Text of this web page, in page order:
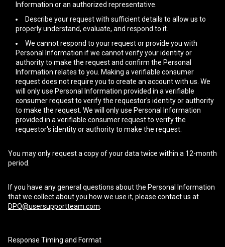
Information or an authorized representative.
Describe your request with sufficient details to allow us to
properly understand, evaluate, and respond to it.
We cannot respond to your request or provide you with
Personal Information if we cannot verify your identity or
authority to make the request and confirm the Personal
Information relates to you. Making a verifiable consumer
request does not require you to create an account with us. We
will only use Personal Information provided in a verifiable
consumer request to verify the requestor's identity or authority
to make the request. We will only use Personal Information
provided in a verifiable consumer request to verify the
requestor's identity or authority to make the request.
You may only request a copy of your data twice within a 12-month
period.
If you have any general questions about the Personal Information
that we collect about you how we use it, please contact us at
DPO@usersupportteam.com
Response Timing and Format